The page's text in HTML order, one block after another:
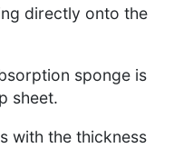
directly onto the
sponge is
sheet.
with the thickness